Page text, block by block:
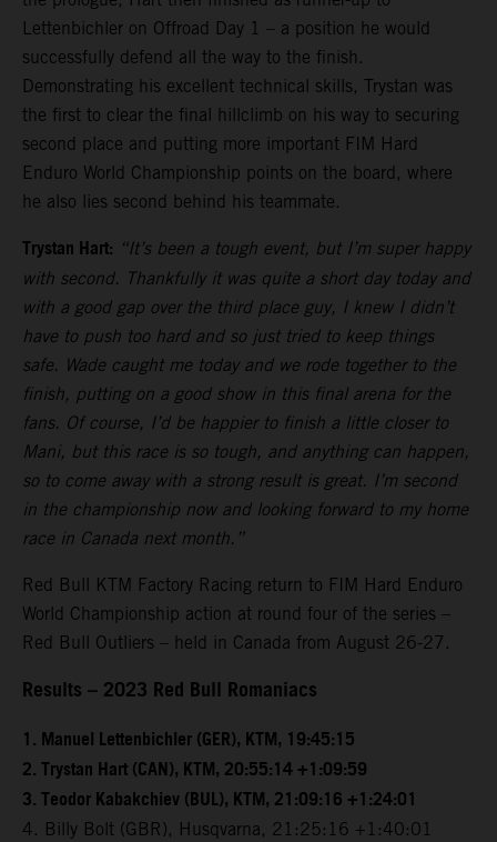
Lettenbichler on Offroad Day 1 – a position he would
successfully defend all the way to the finish.
Demonstrating his excellent technical skills, Trystan was
the first to clear the final hillclimb on his way to securing
second place and putting more important FIM Hard
Enduro World Championship points on the board, where
he also lies second behind his teammate.
Trystan Hart: “It’s been a tough event, but I’m super happy
with second. Thankfully it was quite a short day today and
with a good gap over the third place guy, I knew I didn’t
have to push too hard and so just tried to keep things
safe. Wade caught me today and we rode together to the
finish, putting on a good show in this final arena for the
fans. Of course, I’d be happier to finish a little closer to
Mani, but this race is so tough, and anything can happen,
so to come away with a strong result is great. I’m second
in the championship now and looking forward to my home
race in Canada next month.”
Red Bull KTM Factory Racing return to FIM Hard Enduro
World Championship action at round four of the series –
Red Bull Outliers – held in Canada from August 26-27.
Results – 2023 Red Bull Romaniacs
1. Manuel Lettenbichler (GER), KTM, 19:45:15
2. Trystan Hart (CAN), KTM, 20:55:14 +1:09:59
3. Teodor Kabakchiev (BUL), KTM, 21:09:16 +1:24:01
4. Billy Bolt (GBR), Husqvarna, 21:25:16 +1:40:01